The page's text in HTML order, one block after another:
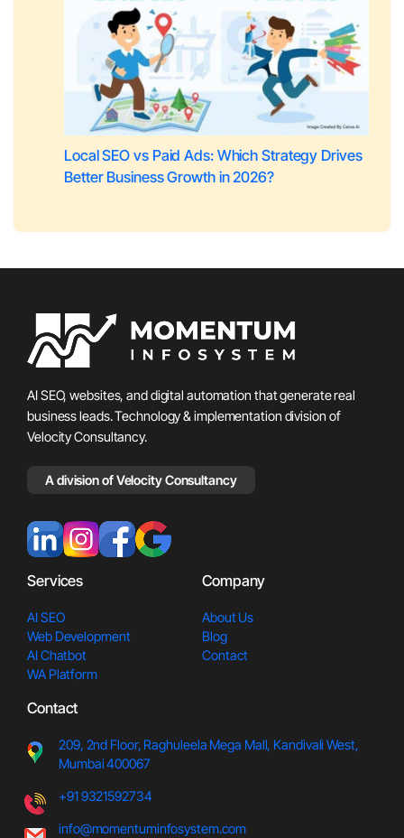
Local SEO vs Paid Ads: Which Strategy Drives
Better Business Growth in 2026?
AI SEO, websites, and digital automation that generate real
business leads. Technology & implementation division of
Velocity Consultancy.
A division of Velocity Consultancy
Services
AI SEO
Web Development
AI Chatbot
WA Platform
Company
About Us
Blog
Contact
Contact
209, 2nd Floor, Raghuleela Mega Mall, Kandivali West,
Mumbai 400067
+91 9321592734
info@momentuminfosystem.com